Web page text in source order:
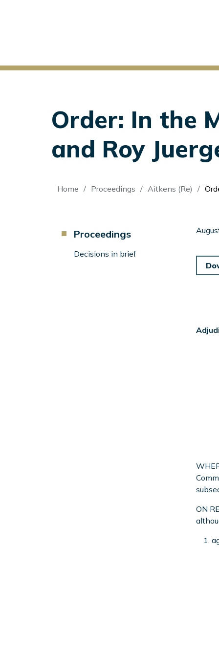
Order: In the
and Roy
Breadcrumb
Home Proceedings Aitkens (Re)
Component
Left
Proceedings
Decisions in brief
ON